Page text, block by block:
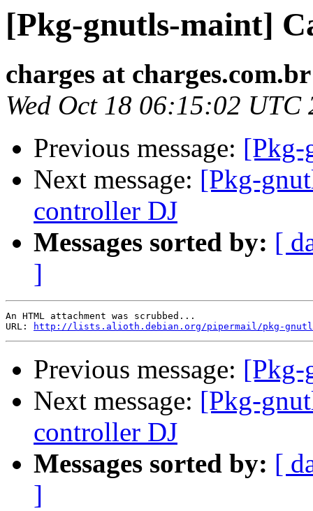
[Pkg-gnutls-maint]
charges at charges.com.br
Wed Oct 18 06:15:02 UTC
Previous message: [Pkg-
Next message: [Pkg-
controller DJ
Messages sorted by: [
]
An HTML attachment was scrubbed...
URL:
http://lists.alioth.debian.org/pipermail/pkg-gnutls-
Previous message: [Pkg-
Next message: [Pkg-
controller DJ
Messages sorted by: [
]